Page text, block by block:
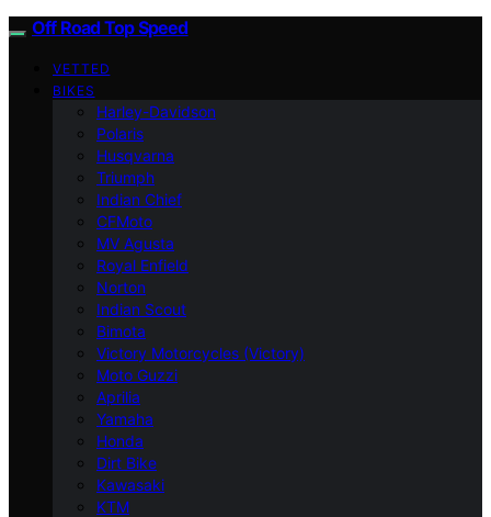
Off Road Top Speed
VETTED
BIKES
Harley-Davidson
Polaris
Husqvarna
Triumph
Indian Chief
CFMoto
MV Agusta
Royal Enfield
Norton
Indian Scout
Bimota
Victory Motorcycles (Victory)
Moto Guzzi
Aprilia
Yamaha
Honda
Dirt Bike
Kawasaki
KTM